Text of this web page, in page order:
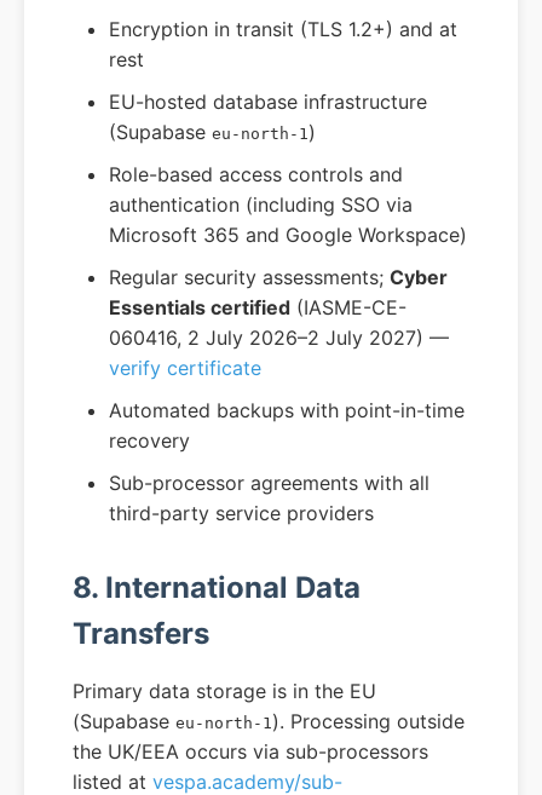
Encryption in transit (TLS 1.2+) and at
rest
EU-hosted database infrastructure
(Supabase eu-north-1)
Role-based access controls and
authentication (including SSO via
Microsoft 365 and Google Workspace)
Regular security assessments; Cyber
Essentials certified (IASME-CE-
060416, 2 July 2026–2 July 2027) —
verify certificate
Automated backups with point-in-time
recovery
Sub-processor agreements with all
third-party service providers
8. International Data
Transfers
Primary data storage is in the EU
(Supabase eu-north-1). Processing outside
the UK/EEA occurs via sub-processors
listed at vespa.academy/sub-